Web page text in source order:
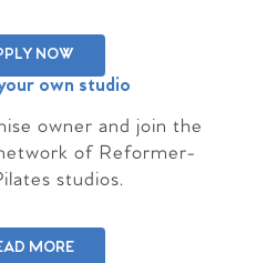
NOW
own studio
owner and join the
of Reformer-
studios.
MORE